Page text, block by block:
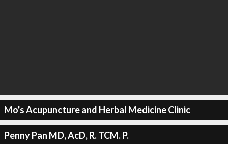
Mo's Acupuncture and Herbal Medicine Clinic
Penny Pan MD, AcD, R. TCM. P.